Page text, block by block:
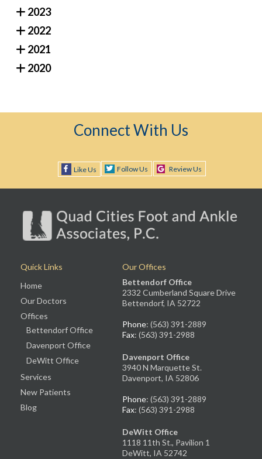
2023
2022
2021
2020
Connect With Us
Like Us Follow Us Review Us
Quick Links
Home
Our Doctors
Offices
Bettendorf Office
Davenport Office
DeWitt Office
Services
New Patients
Blog
Our Offices
Bettendorf Office
2332 Cumberland Square Drive
Bettendorf, IA 52722
Phone: (563) 391-2889
Fax: (563) 391-2988
Davenport Office
3940 N Marquette St.
Davenport, IA 52806
Phone: (563) 391-2889
Fax: (563) 391-2988
DeWitt Office
1118 11th St., Pavilion 1
DeWitt, IA 52742